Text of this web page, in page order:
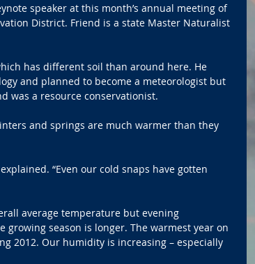
speaker at this month’s annual meeting of
District. Friend is a state Master Naturalist
has different soil than around here. He
and planned to become a meteorologist but
was a resource conservationist.
and springs are much warmer than they
“Even our cold snaps have gotten
average temperature but evening
season is longer. The warmest year on
2012. Our humidity is increasing – especially